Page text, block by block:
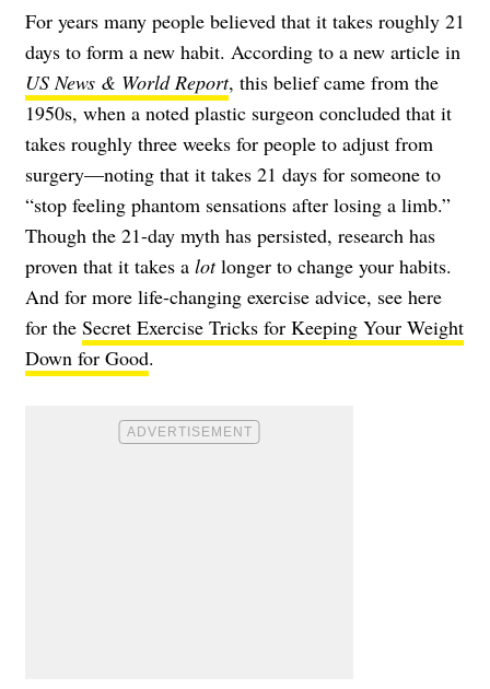
For years many people believed that it takes roughly 21
days to form a new habit. According to a new article in
US News & World Report, this belief came from the
1950s, when a noted plastic surgeon concluded that it
takes roughly three weeks for people to adjust from
surgery—noting that it takes 21 days for someone to
“stop feeling phantom sensations after losing a limb.”
Though the 21-day myth has persisted, research has
proven that it takes a lotlonger to change your habits.
And for more life-changing exercise advice, see here
for the Secret Exercise Tricks for Keeping Your Weight
Down for Good.